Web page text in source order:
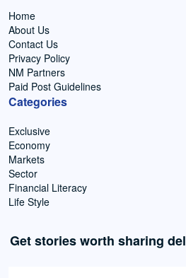
Home
About Us
Contact Us
Privacy Policy
NM Partners
Paid Post Guidelines
Categories
Exclusive
Economy
Markets
Sector
Financial Literacy
Life Style
Get stories worth sharing